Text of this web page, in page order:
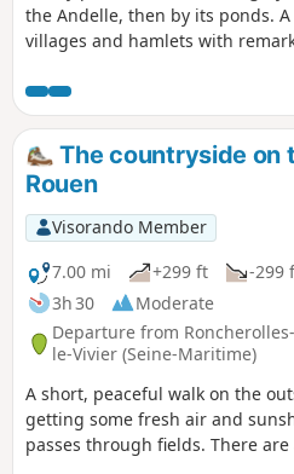
the Andelle, then by its ponds.
villages and hamlets with
countryside enhance this
The countryside on
Rouen
Visorando Member
7.00 mi
+299 ft
-299
3h 30
Moderate
Departure from
le-Vivier (Seine-Maritime)
A short, peaceful walk on the
getting some fresh air and
passes through fields. There